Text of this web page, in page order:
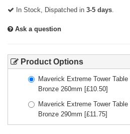
In Stock, Dispatched in 3-5 days.
Ask a question
Product Options
Maverick Extreme Tower
Bronze 260mm [£10.50]
Maverick Extreme Tower
Bronze 290mm [£11.75]